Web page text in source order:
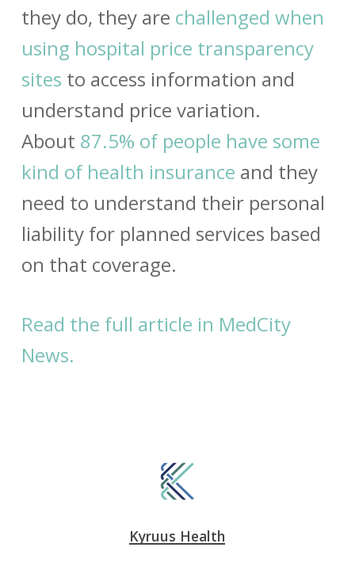
they do, they are challenged when
using hospital price transparency
sites to access information and
understand price variation.
About 87.5% of people have some
kind of health insurance and they
need to understand their personal
liability for planned services based
on that coverage.
Read the full article in MedCity
News.
Kyruus Health